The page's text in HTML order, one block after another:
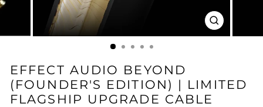
CLOSE
(ESC)
EFFECT AUDIO BEYOND
(FOUNDER'S EDITION) | LIMITED
FLAGSHIP UPGRADE CABLE